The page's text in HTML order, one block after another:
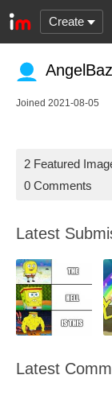
Create
Joined 2021-08-05
2 Featured
0 Comments
Latest
Latest